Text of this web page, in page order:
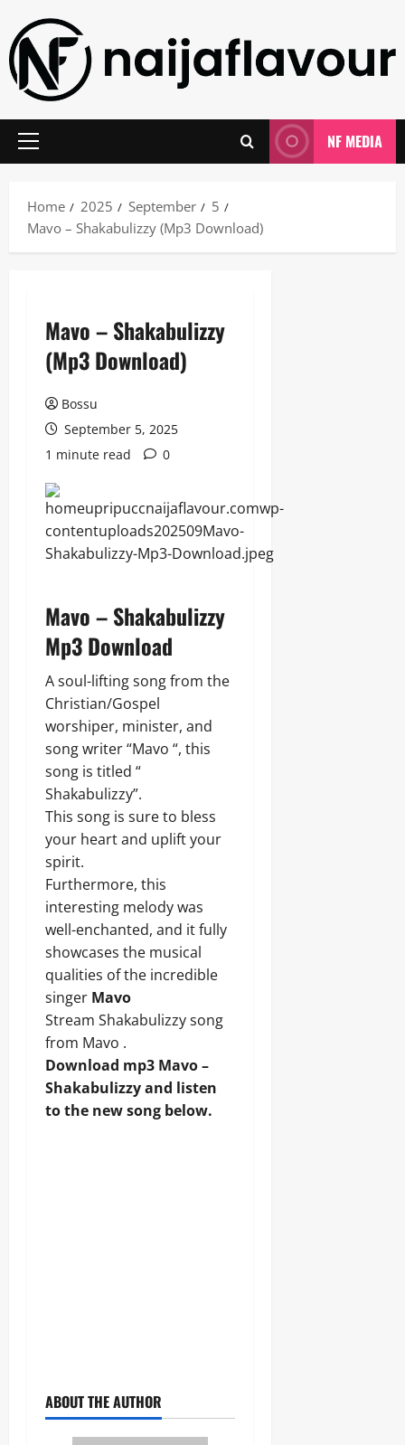
content
Primary
NF MEDIA
Home 2025 September
5
Mavo – Shakabulizzy (Mp3 Download)
Mavo – Shakabulizzy
(Mp3 Download)
Bossu
September 5, 2025
1 minute read
0
Mavo – Shakabulizzy
Mp3 Download
A soul-lifting song from the
Christian/Gospel
worshiper, minister, and
song writer “Mavo “, this
song is titled “
Shakabulizzy”.
This song is sure to bless
your heart and uplift your
spirit.
Furthermore, this
interesting melody was
well-enchanted, and it fully
showcases the musical
qualities of the incredible
singer Mavo
Stream Shakabulizzy song
from Mavo .
Download mp3 Mavo –
Shakabulizzy and listen
to the new song below.
ABOUT THE AUTHOR